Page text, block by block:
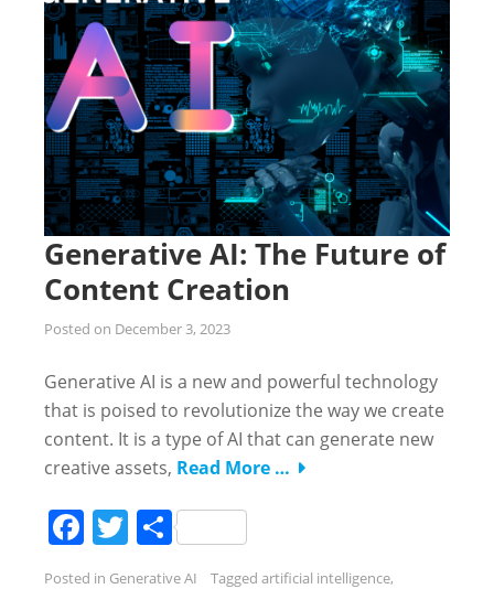
Generative AI: The Future of
Content Creation
Posted on December 3, 2023
Generative AI is a new and powerful technology
that is poised to revolutionize the way we create
content. It is a type of AI that can generate new
creative assets, Read More …
Facebook
Twitter
Share
Posted in Generative AI Tagged artificial intelligence,